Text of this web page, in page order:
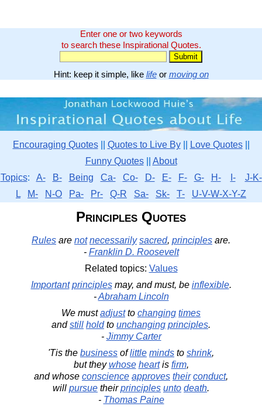
Enter one or two keywords
to search these Inspirational Quotes.
Hint: keep it simple, like lifeor moving on
Encouraging Quotes|| Quotes to Live By|| Love Quotes||
Funny Quotes|| About
Topics: A- B- Being Ca- Co- D- E- F- G- H- I-
J-K-
L
M- N-O Pa- Pr- Q-R Sa- Sk- T- U-V-W-X-Y-Z
Principles Quotes
Rules are not necessarily sacred, principles are.
- Franklin D. Roosevelt
Related topics: Values
Important principlesmay, and must, be inflexible.
-Abraham Lincoln
We mustadjustto changing times
andstill holdto unchanging principles.
- Jimmy Carter
'Tis the business oflittle minds to shrink,
but theywhose heartis firm,
and whose conscience approves their conduct,
will pursue theirprinciples unto death.
- Thomas Paine